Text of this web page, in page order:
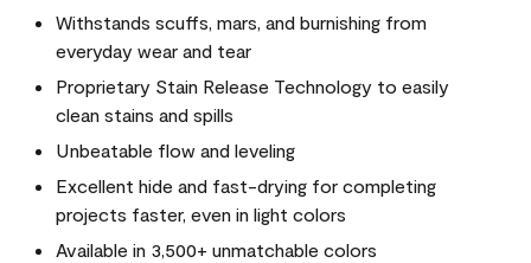
Withstands scuffs, mars, and burnishing from
everyday wear and tear
Proprietary Stain Release Technology to easily
clean stains and spills
Unbeatable flow and leveling
Excellent hide and fast-drying for completing
projects faster, even in light colors
Available in 3,500+ unmatchable colors